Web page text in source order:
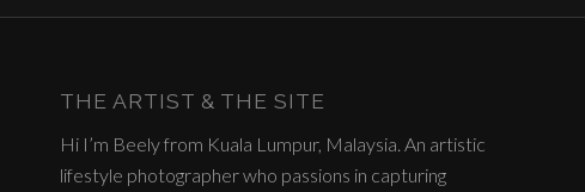
THE ARTIST & THE SITE
Hi I’m Beely from Kuala Lumpur, Malaysia. An artistic
lifestyle photographer who passions in capturing